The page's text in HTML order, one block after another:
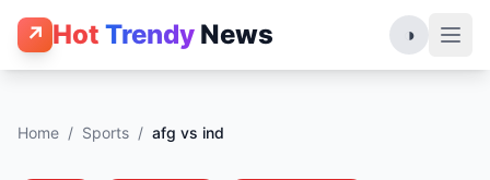
↗ Hot Trendy News ◑
Home / Sports / afg vs ind